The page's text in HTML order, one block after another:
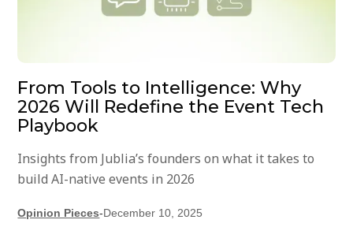
From Tools to Intelligence: Why
2026 Will Redefine the Event Tech
Playbook
Insights from Jublia’s founders on what it takes to
build AI-native events in 2026
Opinion Pieces-December 10, 2025